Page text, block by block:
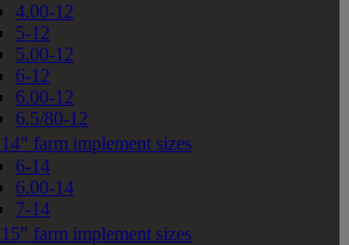
4.00-12
5-12
5.00-12
6-12
6.00-12
6.5/80-12
14" farm implement sizes
6-14
6.00-14
7-14
15" farm implement sizes